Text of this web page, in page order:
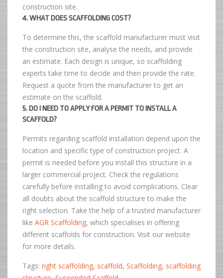
construction site.
4. WHAT DOES SCAFFOLDING COST?
To determine this, the scaffold manufacturer must visit
the construction site, analyse the needs, and provide
an estimate. Each design is unique, so scaffolding
experts take time to decide and then provide the rate.
Request a quote from the manufacturer to get an
estimate on the scaffold.
5. DO I NEED TO APPLY FOR A PERMIT TO INSTALL A
SCAFFOLD?
Permits regarding scaffold installation depend upon the
location and specific type of construction project. A
permit is needed before you install this structure in a
larger commercial project. Check the regulations
carefully before installing to avoid complications. Clear
all doubts about the scaffold structure to make the
right selection. Take the help of a trusted manufacturer
like AGR Scaffolding, which specialises in offering
different scaffolds for construction. Visit our website
for more details.
Tags: right scaffolding, scaffold, Scaffolding, scaffolding